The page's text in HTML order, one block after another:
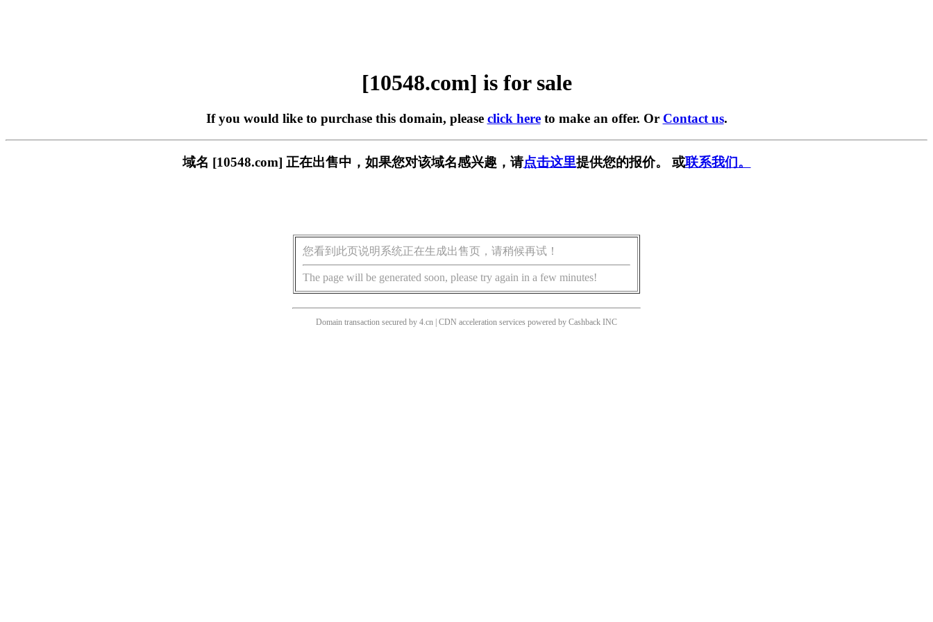
[10548.com] is for sale
If you would like to purchase this domain, please click hereto make an offer. Or Contact us.
域名 [10548.com] 正在出售中，如果您对该域名感兴趣，请点击这里提供您的报价。 或联系我们。
您看到此页说明系统正在生成出售页，请稍候再试！
The page will be generated soon, please try again in a few minutes!
Domain transaction secured by 4.cn | CDN acceleration services powered by Cashback INC